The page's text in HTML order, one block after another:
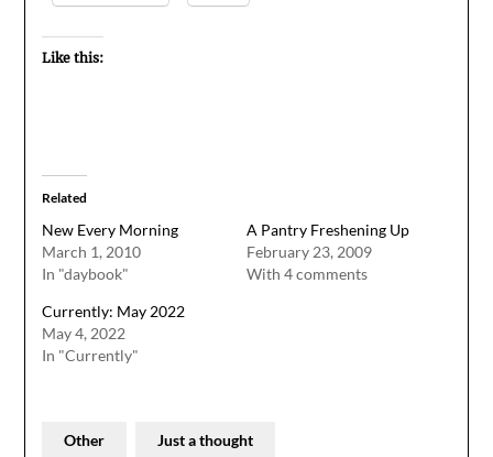
Like this:
Related
New Every Morning
March 1, 2010
In "daybook"
A Pantry Freshening Up
February 23, 2009
With 4 comments
Currently: May 2022
May 4, 2022
In "Currently"
Other Just a thought